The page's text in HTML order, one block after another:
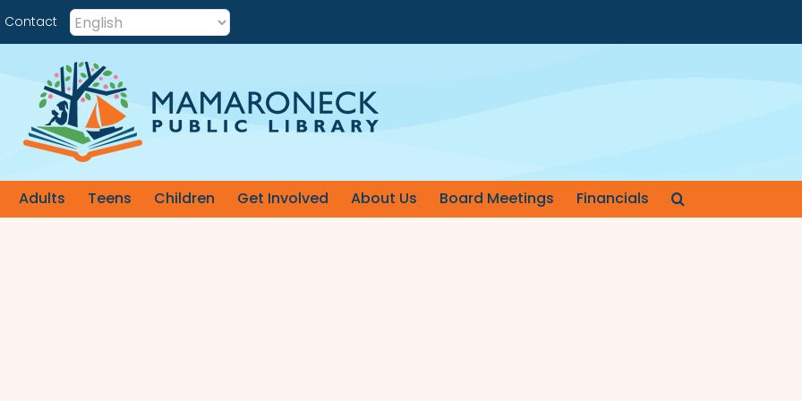
Contact
Adults Teens Children Get Involved About Us Board Meetings Financials